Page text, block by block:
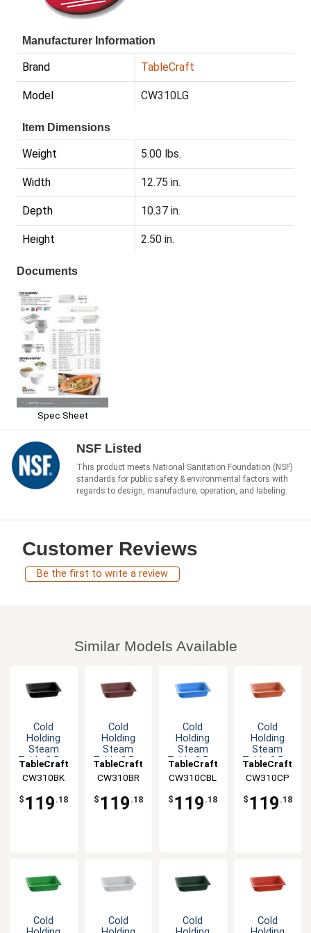
Manufacturer Information
Brand TableCraft
Model CW310LG
Item Dimensions
Weight 5.00 lbs.
Width 12.75 in.
Depth 10.37 in.
Height 2.50 in.
Documents
Spec Sheet
NSF Listed
This product meets National Sanitation Foundation (NSF)
standards for public safety & environmental factors with
regards to design, manufacture, operation, and labeling.
Customer Reviews
Be the first to write a review
Similar Models Available
Cold
Holding
Steam
Table 3.5qt
Half Size
Food Pan
TableCraft
CW310BK
$ 119 .18
Cold
Holding
Steam
Table 3.5qt
Half Size
Food Pan
TableCraft
CW310BR
$ 119 .18
Cold
Holding
Steam
Table 3.5qt
Half Size
Food Pan
TableCraft
CW310CBL
$ 119 .18
Cold
Holding
Steam
Table 3.5qt
Half Size
Food Pan
TableCraft
CW310CP
$ 119 .18
Cold
Cold
Cold
Cold